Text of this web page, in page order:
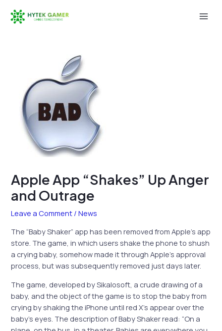
Apple App “Shakes” Up Anger
and Outrage
Leave a Comment /News
The “Baby Shaker” app has been removed from Apple’s app
store. The game, in which users shake the phone to shush
a crying baby, somehow made it through Apple’s approval
process, but was subsequently removed just days later.
The game, developed by Sikalosoft, a crude drawing of a
baby, and the object of the game is to stop the baby from
crying by shaking theiPhone until red X’s appear over the
baby’s eyes. The description of Baby Shaker read: “On a